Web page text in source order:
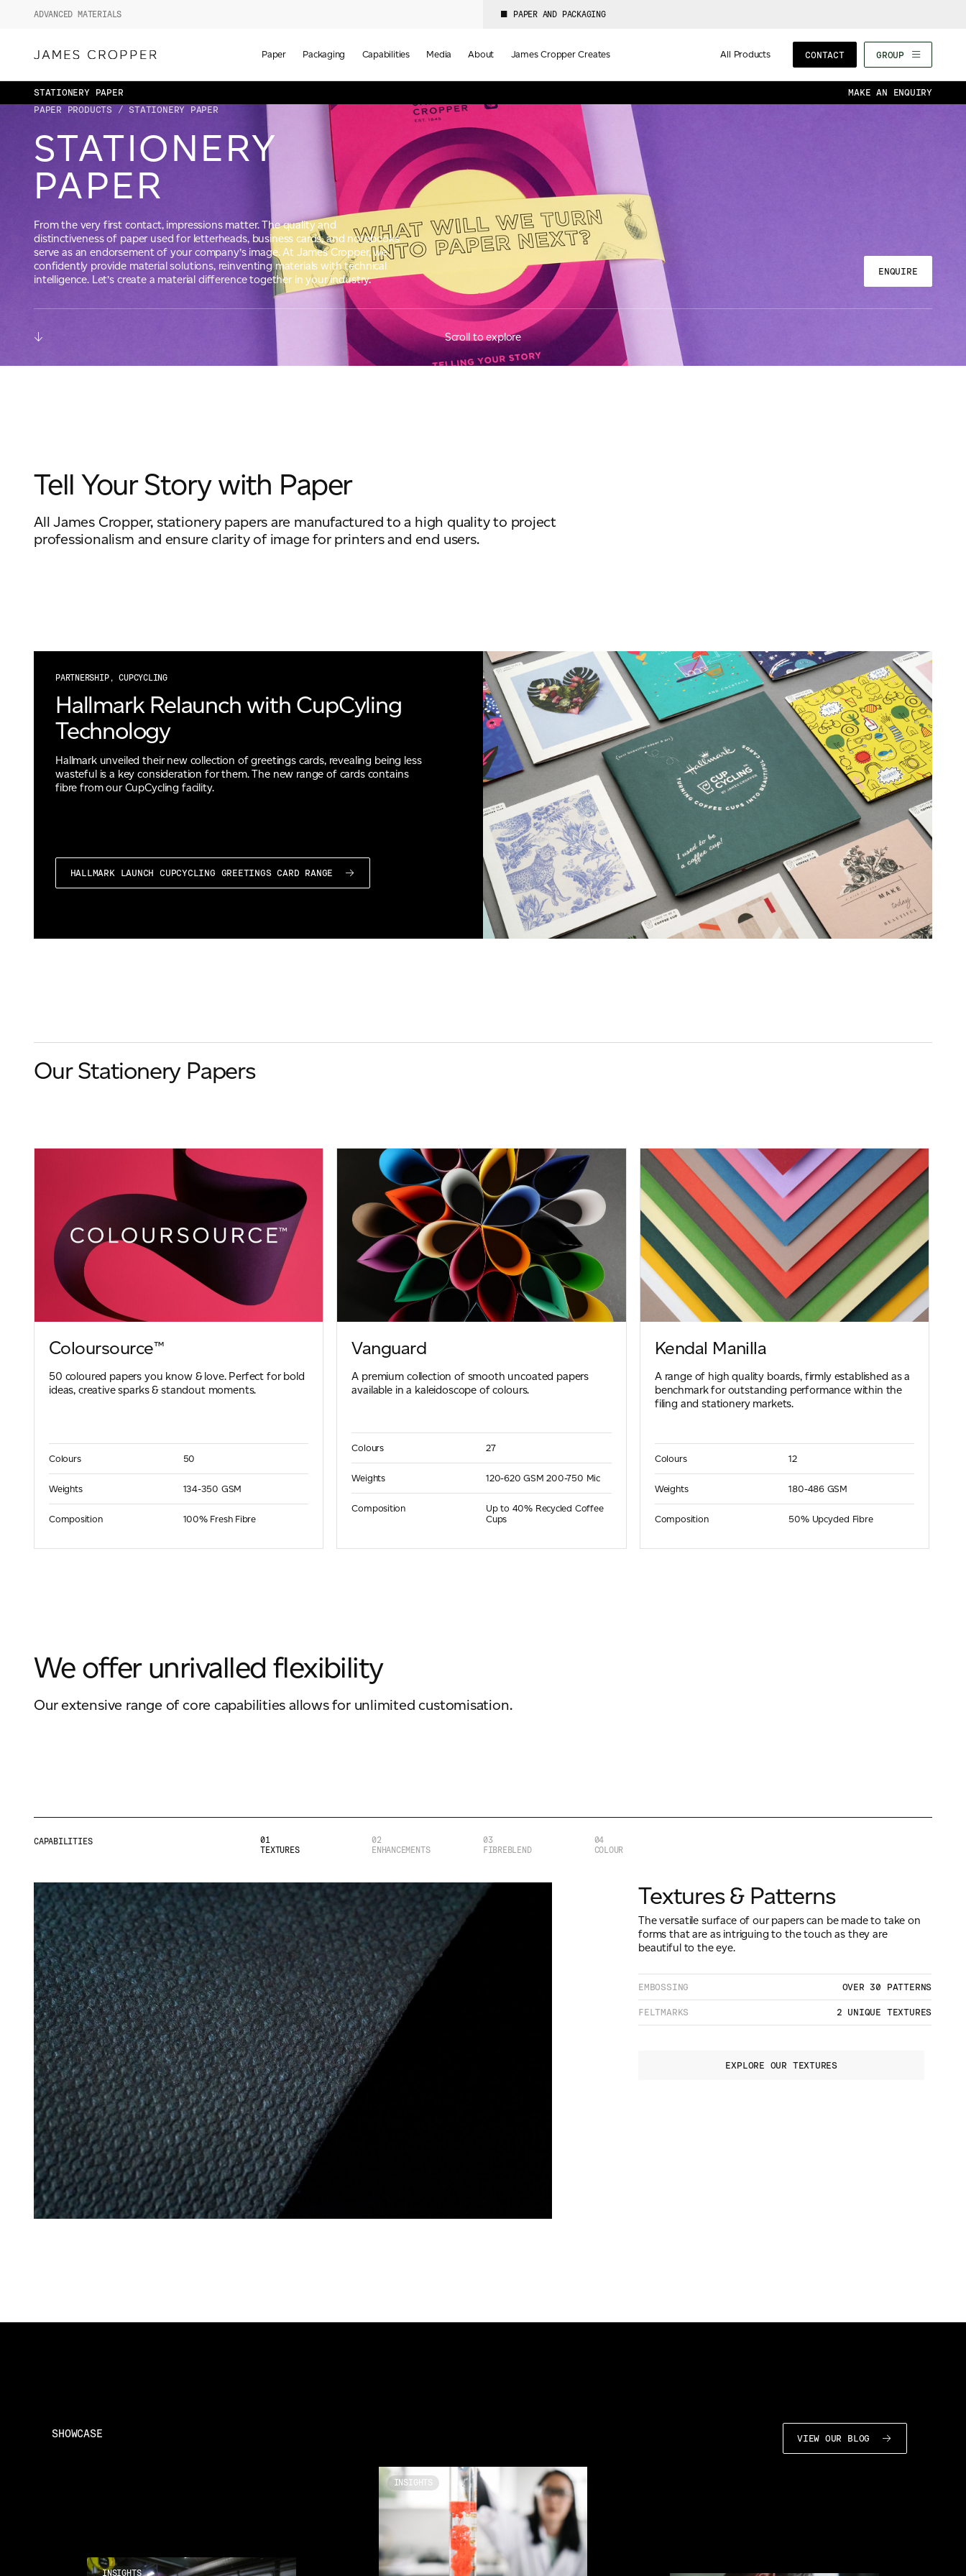
ADVANCED MATERIALS PAPER AND PACKAGING
Paper Packaging Capabilities Media About James Cropper Creates All Products CONTACT GROUP
STATIONERY PAPER
MAKE AN ENQUIRY
PAPER PRODUCTS/ STATIONERY PAPER
STATIONERY
PAPER
From the very first contact, impressions matter. The quality and
distinctiveness of paper used for letterheads, business cards, and notebooks
serve as an endorsement of your company’s image. At James Cropper, we
confidently provide material solutions, reinventing materials with technical
intelligence. Let’s create a material difference together in your industry.
ENQUIRE
Scroll to explore
Tell Your Story with Paper
All James Cropper, stationery papers are manufactured to a high quality to project
professionalism and ensure clarity of image for printers and end users.
PARTNERSHIP, CUPCYCLING
Hallmark Relaunch with CupCyling
Technology
Hallmark unveiled their new collection of greetings cards, revealing being less
wasteful is a key consideration for them. The new range of cards contains
fibre from our CupCycling facility.
HALLMARK LAUNCH CUPCYCLING GREETINGS CARD RANGE
Our Stationery Papers
Coloursource™
50 coloured papers you know & love. Perfect for bold
ideas, creative sparks & standout moments.
Colours 50
Weights 134-350 GSM
Composition 100% Fresh Fibre
Vanguard
A premium collection of smooth uncoated papers
available in a kaleidoscope of colours.
Colours 27
Weights 120-620 GSM 200-750 Mic
Composition
Up to 40% Recycled Coffee
Cups
Kendal Manilla
A range of high quality boards, firmly established as a
benchmark for outstanding performance within the
filing and stationery markets.
Colours 12
Weights 180-486 GSM
Composition 50% Upcycled Fibre
We offer unrivalled flexibility
Our extensive range of core capabilities allows for unlimited customisation.
CAPABILITIES
01
TEXTURES
02
ENHANCEMENTS
03
FIBREBLEND
04
COLOUR
Textures & Patterns
The versatile surface of our papers can be made to take on
forms that are as intriguing to the touch as they are
beautiful to the eye.
EMBOSSING OVER 30 PATTERNS
FELTMARKS 2 UNIQUE TEXTURES
EXPLORE OUR TEXTURES
SHOWCASE VIEW OUR BLOG
INSIGHTS
INSIGHTS